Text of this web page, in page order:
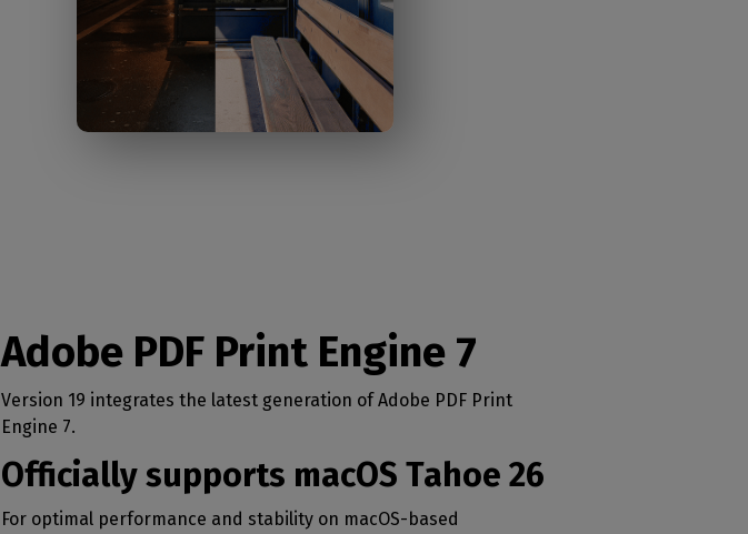
Adobe PDF Print Engine 7
Version 19 integrates the latest generation of Adobe PDF Print
Engine 7.
Officially supports macOS Tahoe 26
For optimal performance and stability on macOS-based